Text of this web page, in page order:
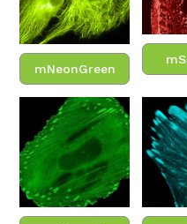
mNeonGreen